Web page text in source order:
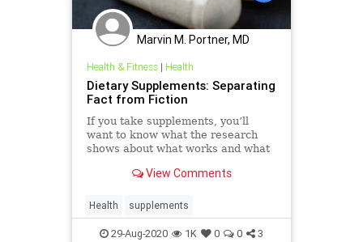
Marvin M. Portner, MD
Health & Fitness| Health
Dietary Supplements: Separating
Fact from Fiction
If you take supplements, you’ll
want to know what the research
shows about what works and what
View Comments
Health supplements
29-Aug-2020 1K 0 0 3